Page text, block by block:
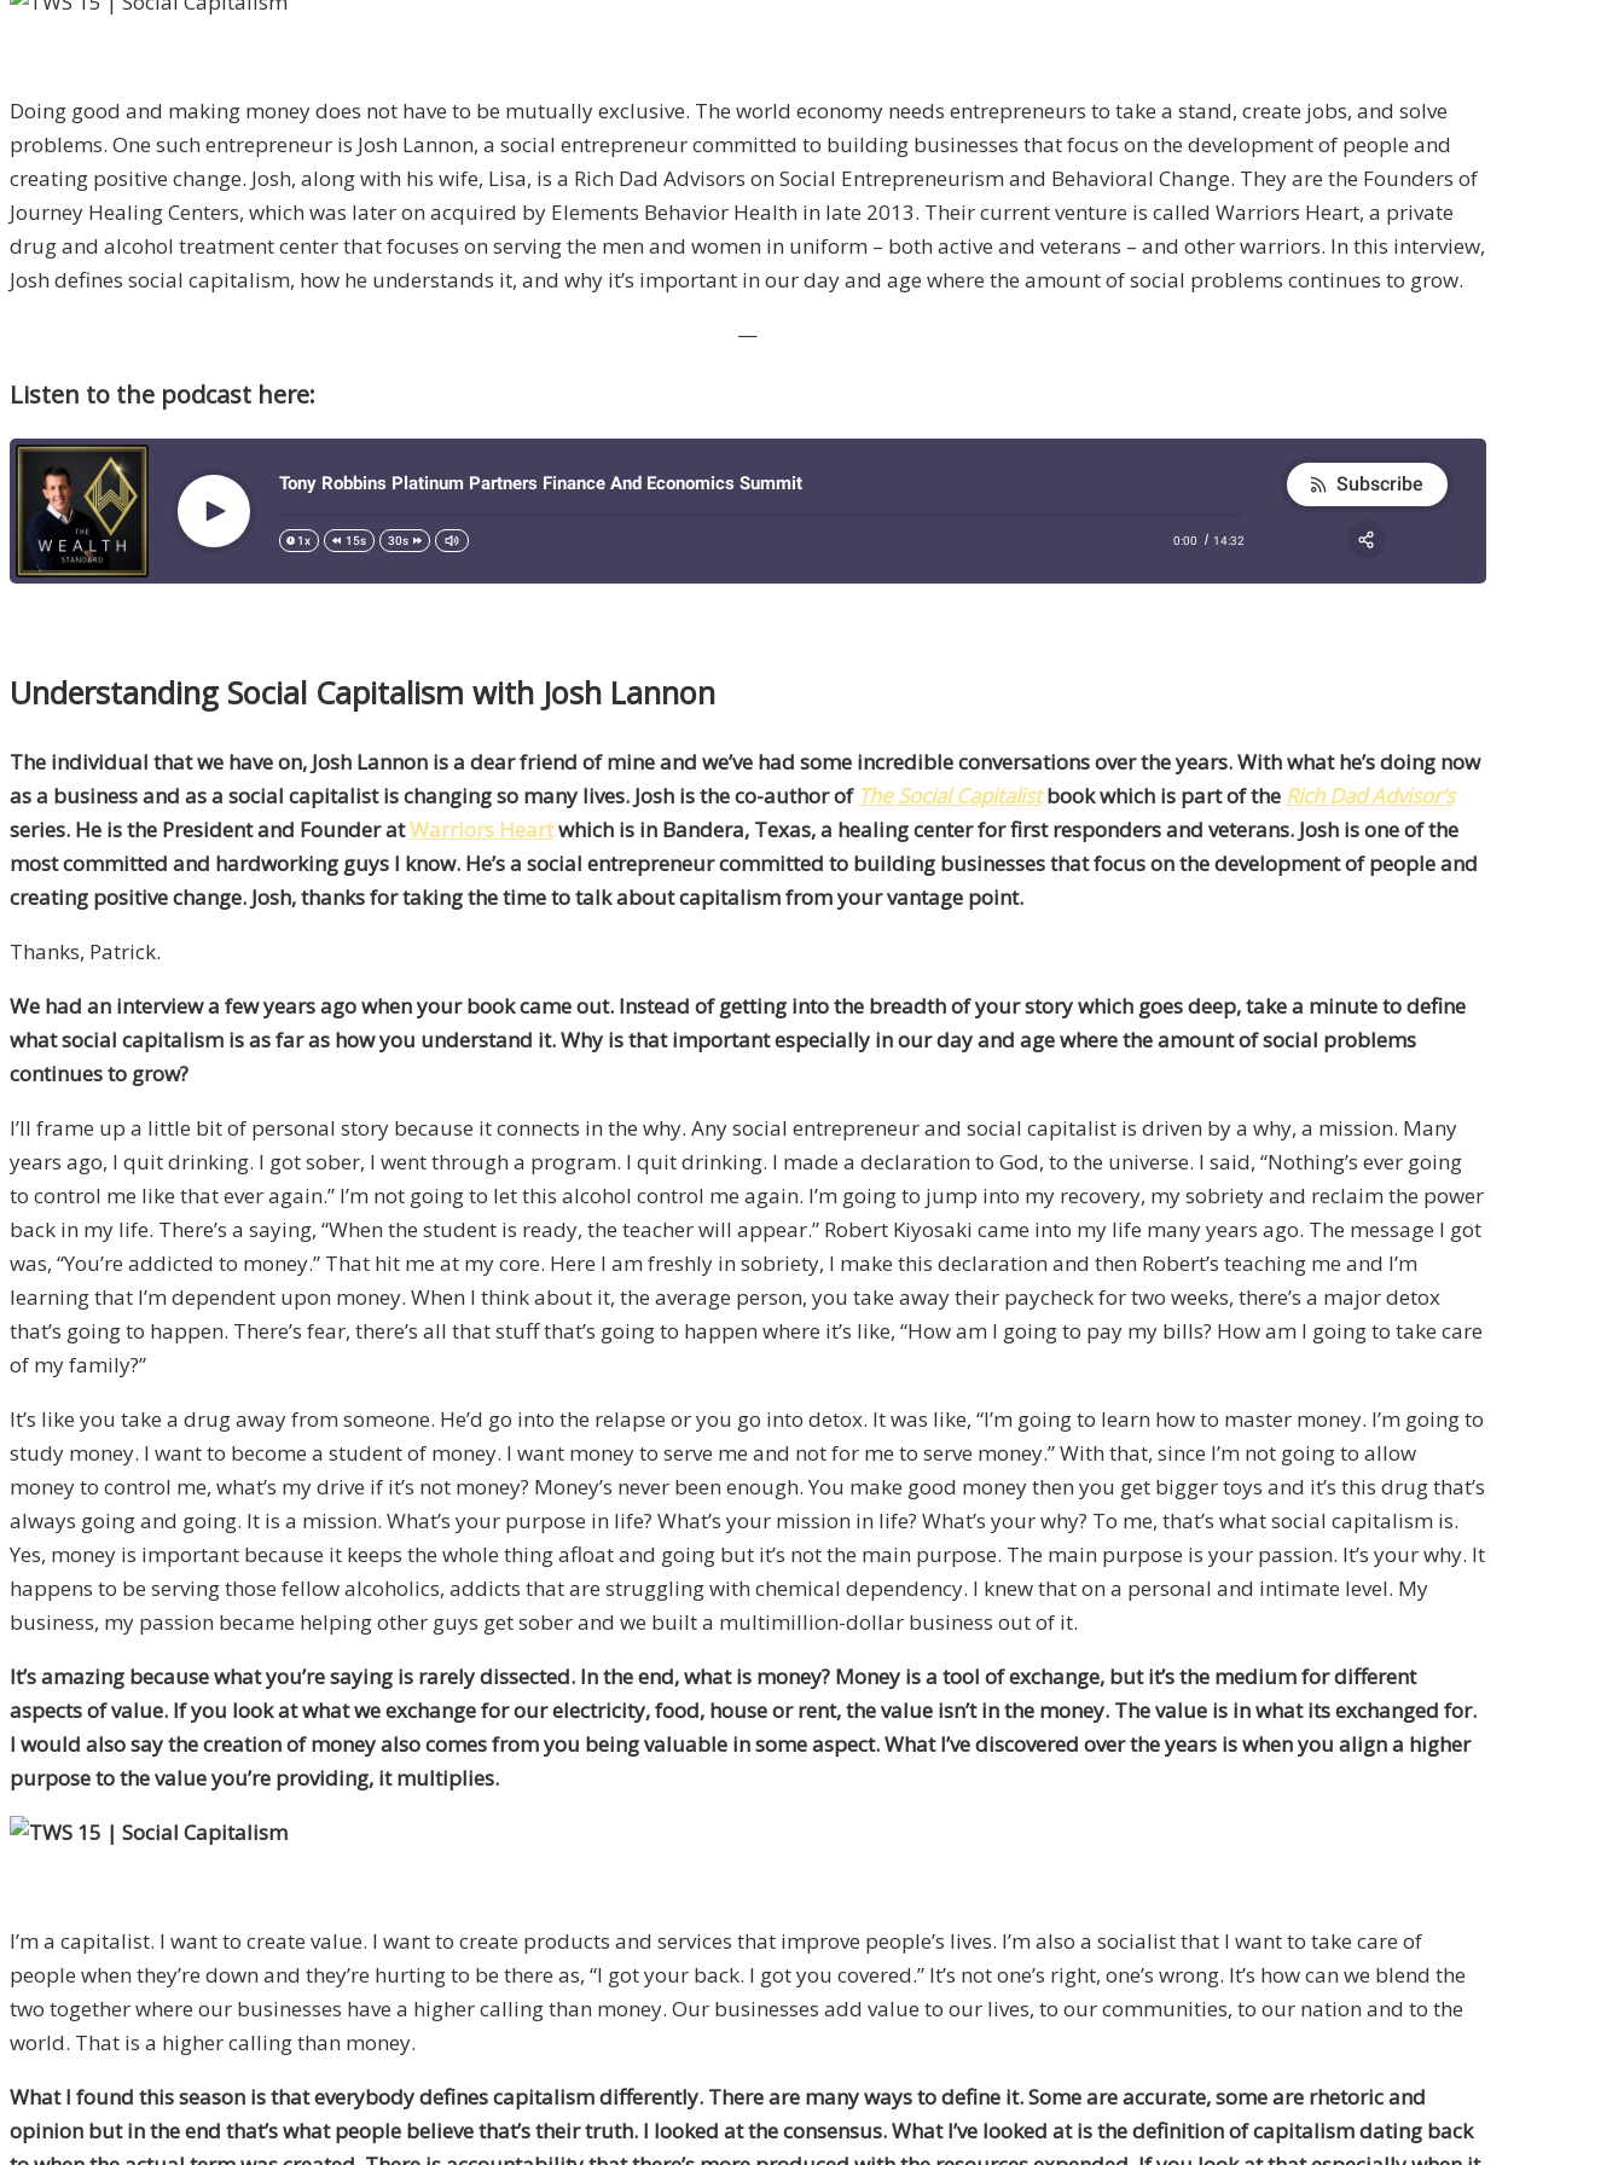
Doing good and making money does not have to be mutually exclusive. The world economy needs entrepreneurs to take a stand, create jobs, and solve
problems. One such entrepreneur is Josh Lannon, a social entrepreneur committed to building businesses that focus on the development of people and
creating positive change. Josh, along with his wife, Lisa, is a Rich Dad Advisors on Social Entrepreneurism and Behavioral Change. They are the Founders of
Journey Healing Centers, which was later on acquired by Elements Behavior Health in late 2013. Their current venture is called Warriors Heart, a private
drug and alcohol treatment center that focuses on serving the men and women in uniform – both active and veterans – and other warriors. In this interview,
Josh defines social capitalism, how he understands it, and why it’s important in our day and age where the amount of social problems continues to grow.
—
Listen to the podcast here:
Understanding Social Capitalism with Josh Lannon
The individual that we have on, Josh Lannon is a dear friend of mine and we’ve had some incredible conversations over the years. With what he’s doing now
as a business and as a social capitalist is changing so many lives. Josh is the co-author of The Social Capitalistbook which is part of the Rich Dad Advisor’s
series. He is the President and Founder atWarriors Heartwhich is in Bandera, Texas, a healing center for first responders and veterans. Josh is one of the
most committed and hardworking guys I know. He’s a social entrepreneur committed to building businesses that focus on the development of people and
creating positive change. Josh, thanks for taking the time to talk about capitalism from your vantage point.
Thanks, Patrick.
We had an interview a few years ago when your book came out. Instead of getting into the breadth of your story which goes deep, take a minute to define
what social capitalism is as far as how you understand it. Why is that important especially in our day and age where the amount of social problems
continues to grow?
I’ll frame up a little bit of personal story because it connects in the why. Any social entrepreneur and social capitalist is driven by a why, a mission. Many
years ago, I quit drinking. I got sober, I went through a program. I quit drinking. I made a declaration to God, to the universe. I said, “Nothing’s ever going
to control me like that ever again.” I’m not going to let this alcohol control me again. I’m going to jump into my recovery, my sobriety and reclaim the power
back in my life. There’s a saying, “When the student is ready, the teacher will appear.” Robert Kiyosaki came into my life many years ago. The message I got
was, “You’re addicted to money.” That hit me at my core. Here I am freshly in sobriety, I make this declaration and then Robert’s teaching me and I’m
learning that I’m dependent upon money. When I think about it, the average person, you take away their paycheck for two weeks, there’s a major detox
that’s going to happen. There’s fear, there’s all that stuff that’s going to happen where it’s like, “How am I going to pay my bills? How am I going to take care
of my family?”
It’s like you take a drug away from someone. He’d go into the relapse or you go into detox. It was like, “I’m going to learn how to master money. I’m going to
study money. I want to become a student of money. I want money to serve me and not for me to serve money.” With that, since I’m not going to allow
money to control me, what’s my drive if it’s not money? Money’s never been enough. You make good money then you get bigger toys and it’s this drug that’s
always going and going. It is a mission. What’s your purpose in life? What’s your mission in life? What’s your why? To me, that’s what social capitalism is.
Yes, money is important because it keeps the whole thing afloat and going but it’s not the main purpose. The main purpose is your passion. It’s your why. It
happens to be serving those fellow alcoholics, addicts that are struggling with chemical dependency. I knew that on a personal and intimate level. My
business, my passion became helping other guys get sober and we built a multimillion-dollar business out of it.
It’s amazing because what you’re saying is rarely dissected. In the end, what is money? Money is a tool of exchange, but it’s the medium for different
aspects of value. If you look at what we exchange for our electricity, food, house or rent, the value isn’t in the money. The value is in what its exchanged for.
I would also say the creation of money also comes from you being valuable in some aspect. What I’ve discovered over the years is when you align a higher
purpose to the value you’re providing, it multiplies.
I’m a capitalist. I want to create value. I want to create products and services that improve people’s lives. I’m also a socialist that I want to take care of
people when they’re down and they’re hurting to be there as, “I got your back. I got you covered.” It’s not one’s right, one’s wrong. It’s how can we blend the
two together where our businesses have a higher calling than money. Our businesses add value to our lives, to our communities, to our nation and to the
world. That is a higher calling than money.
What I found this season is that everybody defines capitalism differently. There are many ways to define it. Some are accurate, some are rhetoric and
opinion but in the end that’s what people believe that’s their truth. I looked at the consensus. What I’ve looked at is the definition of capitalism dating back